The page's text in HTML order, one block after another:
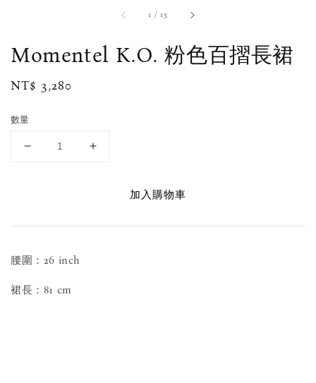
1 / 13
Momentel K.O. 粉色百摺長裙
Regular
NT$ 3,280
數量
加入購物車
腰圍：26 inch
裙長：81 cm